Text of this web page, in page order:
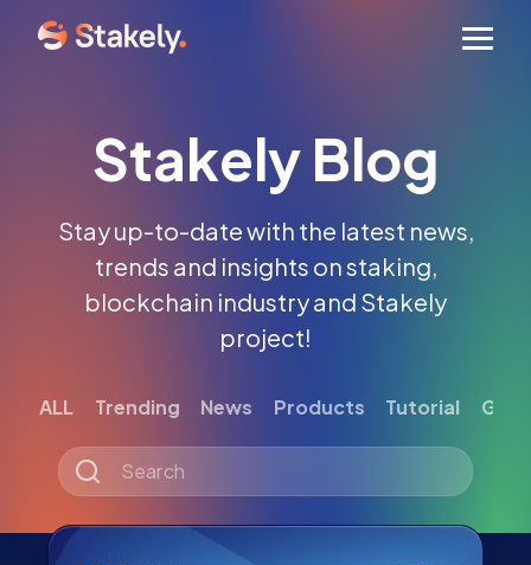
Stakely Blog
Stay up-to-date with the latest news,
trends and insights on staking,
blockchain industry and Stakely
project!
ALL Trending News Products Tutorial